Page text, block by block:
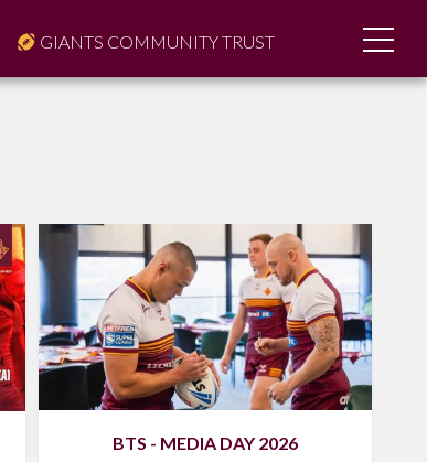
GIANTS COMMUNITY TRUST
BTS - MEDIA DAY 2026